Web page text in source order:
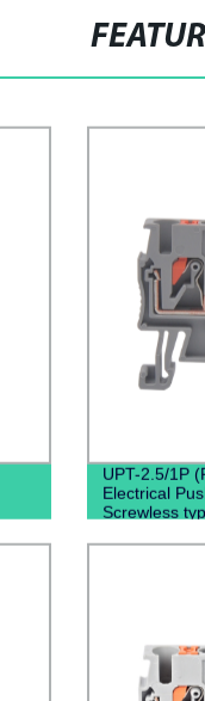
UPT-2.5/1P
Electrical
Screwless